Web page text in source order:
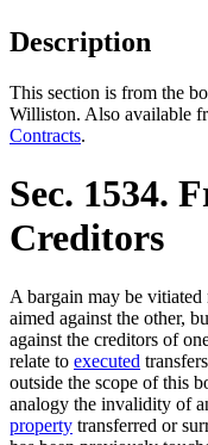
Description
This section is from the
Williston. Also available
Contracts.
Sec. 1534.
Creditors
A bargain may be
aimed against the other,
against the creditors of
relate to executed
outside the scope of this
analogy the invalidity of
property transferred or